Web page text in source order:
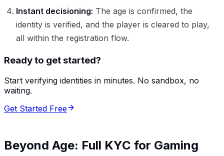
Instant decisioning: The age is confirmed, the
identity is verified, and the player is cleared to play,
all within the registration flow.
Ready to get started?
Start verifying identities in minutes. No sandbox, no
waiting.
Get Started Free
Beyond Age: Full KYC for Gaming